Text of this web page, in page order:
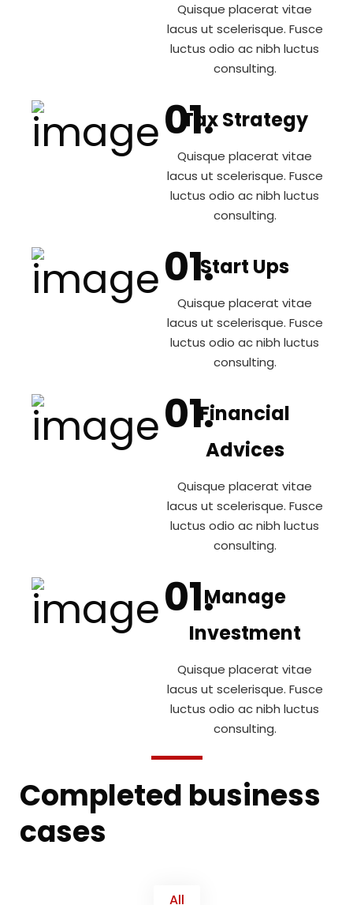
Quisque placerat vitae
lacus ut scelerisque. Fusce
luctus odio ac nibh luctus
consulting.
Tax Strategy
Quisque placerat vitae
lacus ut scelerisque. Fusce
luctus odio ac nibh luctus
consulting.
Start Ups
Quisque placerat vitae
lacus ut scelerisque. Fusce
luctus odio ac nibh luctus
consulting.
Financial
Advices
Quisque placerat vitae
lacus ut scelerisque. Fusce
luctus odio ac nibh luctus
consulting.
Manage
Investment
Quisque placerat vitae
lacus ut scelerisque. Fusce
luctus odio ac nibh luctus
consulting.
Completed business
cases
All